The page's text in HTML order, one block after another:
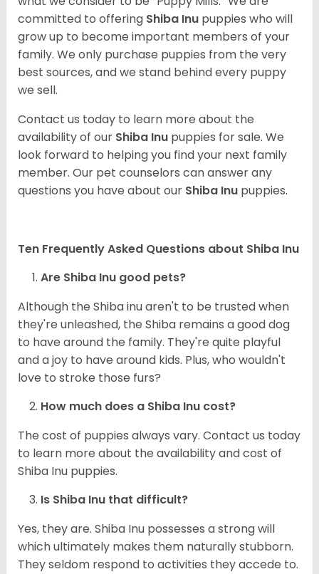
committed to offering Shiba Inu puppies who will
grow up to become important members of your
family. We only purchase puppies from the very
best sources, and we stand behind every puppy
we sell.
Contact us today to learn more about the
availability of our Shiba Inu puppies for sale. We
look forward to helping you find your next family
member. Our pet counselors can answer any
questions you have about our Shiba Inu puppies.
Ten Frequently Asked Questions about Shiba Inu
Are Shiba Inu good pets?
Although the Shiba inu aren't to be trusted when
they're unleashed, the Shiba remains a good dog
to have around the family. They're quite playful
and a joy to have around kids. Plus, who wouldn't
love to stroke those furs?
How much does a Shiba Inu cost?
The cost of puppies always vary. Contact us today
to learn more about the availability and cost of
Shiba Inu puppies.
Is Shiba Inu that difficult?
Yes, they are. Shiba Inu possesses a strong will
which ultimately makes them naturally stubborn.
They seldom respond to activities they accede to.